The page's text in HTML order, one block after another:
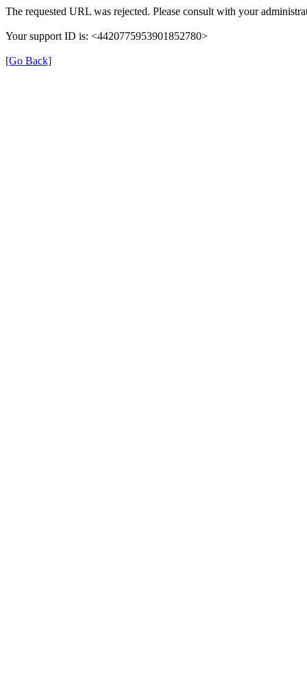
The requested URL was rejected. Please consult with your
Your support ID is: <4420775953901852780>
[Go Back]